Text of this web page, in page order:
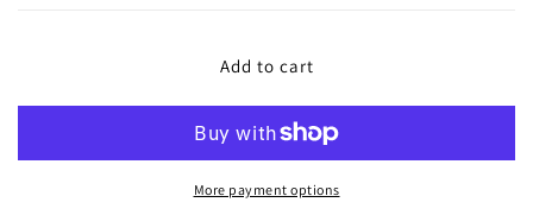
Add to cart
More payment options